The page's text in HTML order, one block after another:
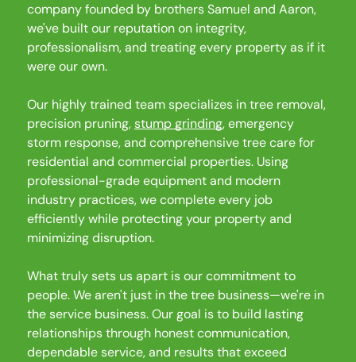
company founded by brothers Samuel and Aaron,
we've built our reputation on integrity,
professionalism, and treating every property as if it
were our own.
Our highly trained team specializes in tree removal,
precision pruning,stump grinding, emergency
storm response, and comprehensive tree care for
residential and commercial properties. Using
professional-grade equipment and modern
industry practices, we complete every job
efficiently while protecting your property and
minimizing disruption.
What truly sets us apart is our commitment to
people. We aren't just in the tree business—we're in
the service business. Our goal is to build lasting
relationships through honest communication,
dependable service, and results that exceed
Evansville, IN
47711
Our Hours
Saturday
9:00 am-2:00 pm
Sunday
Closed
Our Number
(812) 568-8253